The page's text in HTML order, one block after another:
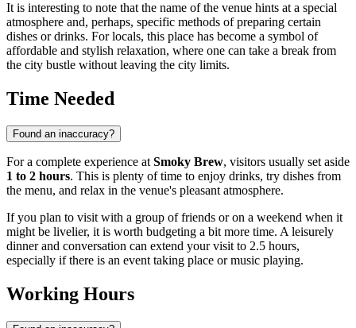
It is interesting to note that the name of the venue hints at a special
atmosphere and, perhaps, specific methods of preparing certain
dishes or drinks. For locals, this place has become a symbol of
affordable and stylish relaxation, where one can take a break from
the city bustle without leaving the city limits.
Time Needed
Found an inaccuracy?
For a complete experience at Smoky Brew, visitors usually set aside
1 to 2 hours. This is plenty of time to enjoy drinks, try dishes from
the menu, and relax in the venue's pleasant atmosphere.
If you plan to visit with a group of friends or on a weekend when it
might be livelier, it is worth budgeting a bit more time. A leisurely
dinner and conversation can extend your visit to 2.5 hours,
especially if there is an event taking place or music playing.
Working Hours